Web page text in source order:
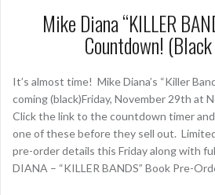
Mike Diana “KILLER
Countdown!
It’s almost time! Mike Diana’s “Killer
coming (black)Friday, November 29th at
Click the link to the countdown timer
one of these before they sell out.
pre-order details this Friday along with
DIANA – “KILLER BANDS” Book Pre-